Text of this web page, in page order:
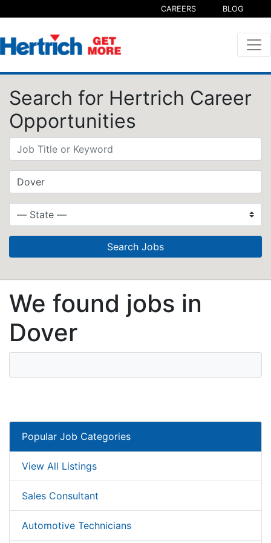
CAREERS BLOG
Search for Hertrich Career
Opportunities
Search Jobs
We found jobs in
Dover
Popular Job Categories
View All Listings
Sales Consultant
Automotive Technicians